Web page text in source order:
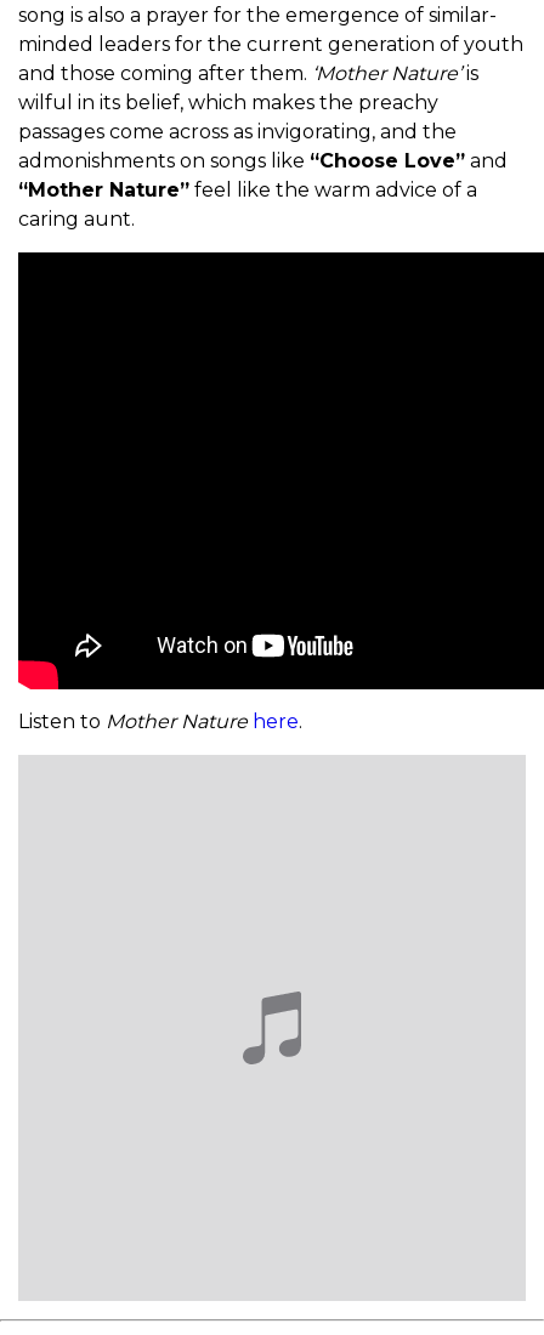
song is also a prayer for the emergence of similar-
minded leaders for the current generation of youth
and those coming after them. Mother Nature’is
wilful in its belief, which makes the preachy
passages come across as invigorating, and the
admonishments on songs like “Choose Love” and
“Mother Nature” feel like the warm advice of a
caring aunt.
Listen to Mother Nature here.